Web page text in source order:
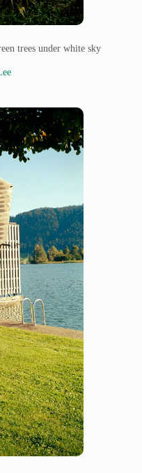
trees under white sky